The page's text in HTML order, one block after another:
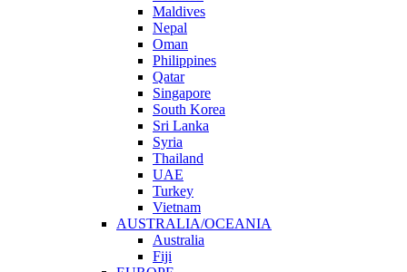
Maldives
Nepal
Oman
Philippines
Qatar
Singapore
South Korea
Sri Lanka
Syria
Thailand
UAE
Turkey
Vietnam
AUSTRALIA/OCEANIA
Australia
Fiji